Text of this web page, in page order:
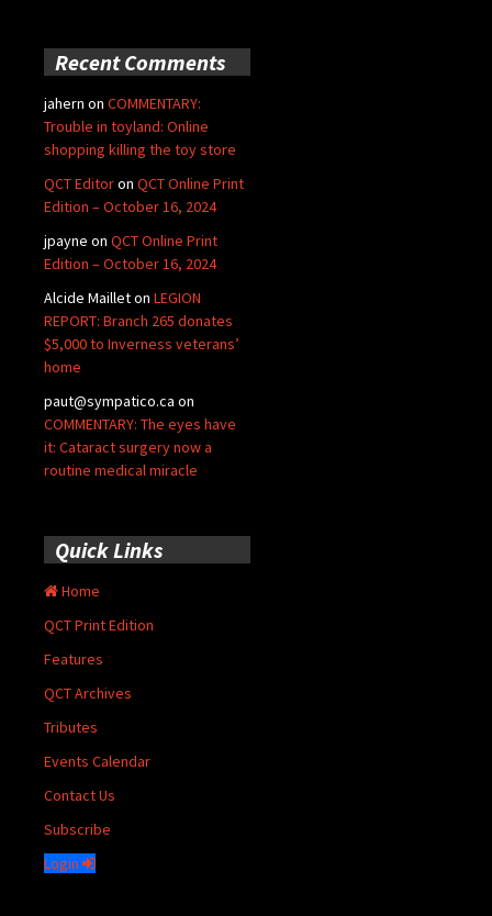
Recent Comments
jahern on COMMENTARY:
Trouble in toyland: Online
shopping killing the toy store
QCT Editoron QCT Online Print
Edition – October 16, 2024
jpayne on QCT Online Print
Edition – October 16, 2024
Alcide Mailleton LEGION
REPORT: Branch 265 donates
$5,000 to Inverness veterans’
home
paut@sympatico.ca on
COMMENTARY: The eyes have
it: Cataract surgery now a
routine medical miracle
Quick Links
Home
QCT Print Edition
Features
QCT Archives
Tributes
Events Calendar
Contact Us
Subscribe
Login